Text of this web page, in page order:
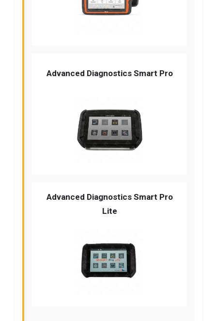
Advanced Diagnostics Smart Pro
Advanced Diagnostics Smart Pro
Lite